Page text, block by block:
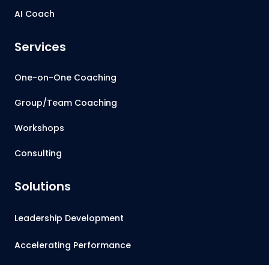
AI Coach
Services
One-on-One Coaching
Group/Team Coaching
Workshops
Consulting
Solutions
Leadership Development
Accelerating Performance